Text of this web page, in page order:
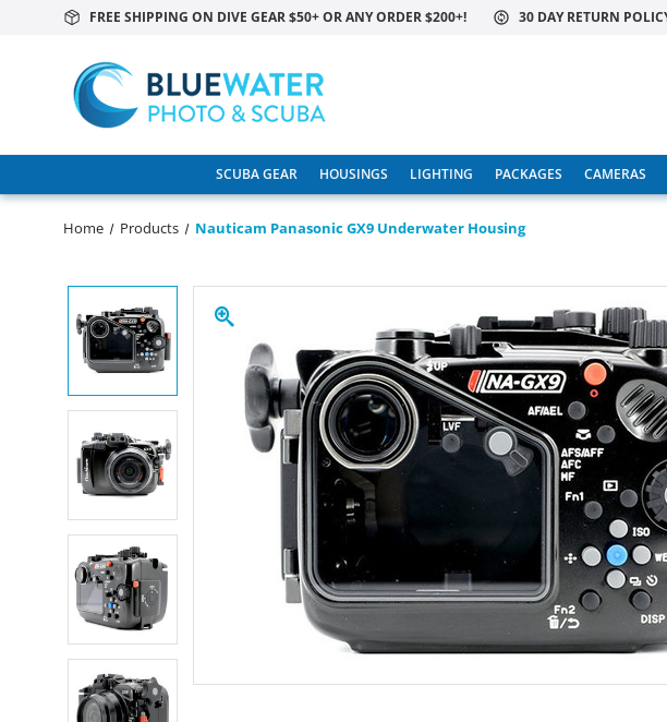
FREE SHIPPING ON DIVE GEAR $50+ OR ANY ORDER $200+! 30 DAY RETURN
SCUBA GEAR HOUSINGS LIGHTING PACKAGES CAMERAS
Home Products Nauticam Panasonic GX9 Underwater Housing